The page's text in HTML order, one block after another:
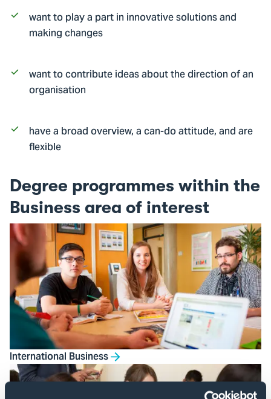
want to play a part in innovative solutions and
making changes
want to contribute ideas about the direction of an
organisation
have a broad overview, a can-do attitude, and are
flexible
Degree programmes within the
Business area of interest
International Business